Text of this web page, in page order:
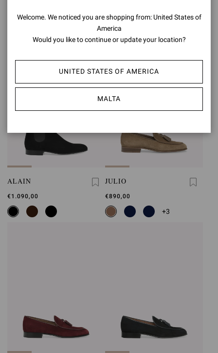
ALAIN
€1.090,00
JULIO
€890,00
+3
Welcome. We noticed you are shopping from: United States of
America
Would you like to continue or update your location?
UNITED STATES OF AMERICA
MALTA